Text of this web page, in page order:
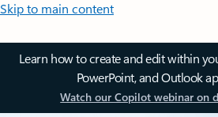
Skip to main content
Learn how to create and edit within
PowerPoint, and Outlook
Watch our Copilot webinar on